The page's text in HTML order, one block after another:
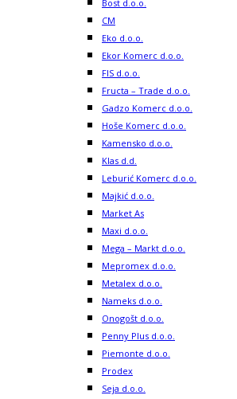
Bost d.o.o.
CM
Eko d.o.o.
Ekor Komerc d.o.o.
FIS d.o.o.
Fructa – Trade d.o.o.
Gadzo Komerc d.o.o.
Hoše Komerc d.o.o.
Kamensko d.o.o.
Klas d.d.
Leburić Komerc d.o.o.
Majkić d.o.o.
Market As
Maxi d.o.o.
Mega – Markt d.o.o.
Mepromex d.o.o.
Metalex d.o.o.
Nameks d.o.o.
Onogošt d.o.o.
Penny Plus d.o.o.
Piemonte d.o.o.
Prodex
Seja d.o.o.